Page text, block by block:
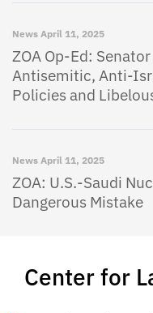
Center for
News April 11, 2025
ZOA Op-Ed:
Antisemitic, Anti-
Policies and
News April 11, 2025
ZOA: U.S.-Saudi
Dangerous Mistake